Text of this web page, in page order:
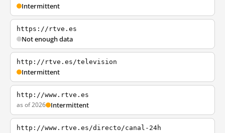
Intermittent
https://rtve.es
Not enough data
http://rtve.es/television
Intermittent
http://www.rtve.es
as of 2026 Intermittent
http://www.rtve.es/directo/canal-24h